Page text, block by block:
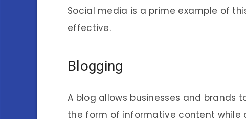
Social media is a prime example of
effective.
Blogging
A blog allows businesses and
the form of informative content while